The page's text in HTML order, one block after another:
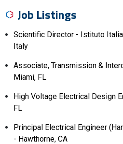
Job Listings
Scientific Director - Istituto
Italy
Associate, Transmission &
Miami, FL
High Voltage Electrical Design
FL
Principal Electrical Engineer
- Hawthorne, CA